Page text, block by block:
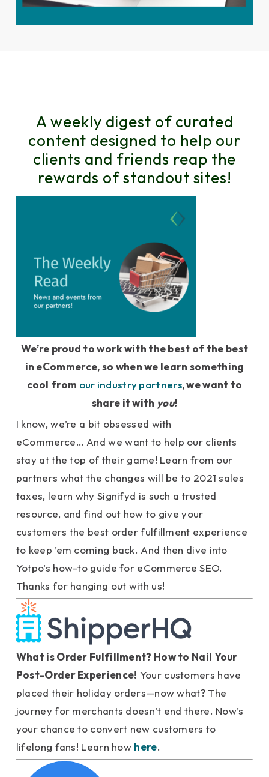
A weekly digest of curated
content designed to help our
clients and friends reap the
rewards of standout sites!
We’re proud to work with the best of the best
in eCommerce, so when we learn something
cool from our industry partners, we want to
share it with you!
I know, we’re a bit obsessed with
eCommerce… And we want to help our clients
stay at the top of their game! Learn from our
partners what the changes will be to 2021 sales
taxes, learn why Signifyd is such a trusted
resource, and find out how to give your
customers the best order fulfillment experience
to keep ’em coming back. And then dive into
Yotpo’s how-to guide for eCommerce SEO.
Thanks for hanging out with us!
What is Order Fulfillment? How to Nail Your
Post-Order Experience! Your customers have
placed their holiday orders—now what? The
journey for merchants doesn’t end there. Now’s
your chance to convert new customers to
lifelong fans! Learn how here.